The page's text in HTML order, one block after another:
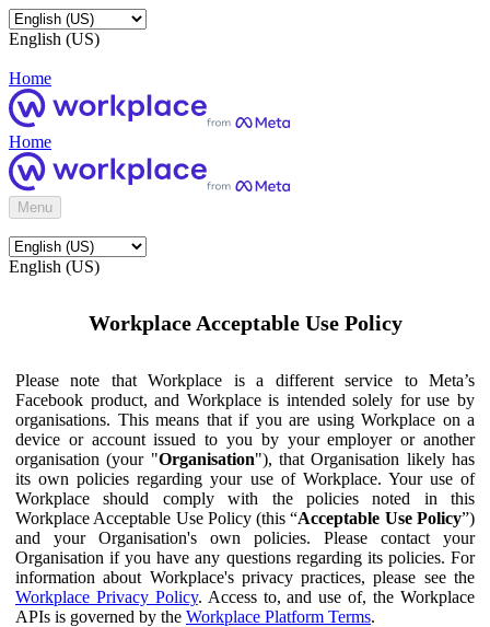
English (US)
Home
Home
Menu
English (US)
Workplace Acceptable Use Policy
Please note that Workplace is a different service to Meta’s
Facebook product, and Workplace is intended solely for use by
organisations. This means that if you are using Workplace on a
device or account issued to you by your employer or another
organisation (your "Organisation"), that Organisation likely has
its own policies regarding your use of Workplace. Your use of
Workplace should comply with the policies noted in this
Workplace Acceptable Use Policy (this “Acceptable Use Policy”)
and your Organisation's own policies. Please contact your
Organisation if you have any questions regarding its policies. For
information about Workplace's privacy practices, please see the
Workplace Privacy Policy. Access to, and use of, the Workplace
APIs is governed by the Workplace Platform Terms.